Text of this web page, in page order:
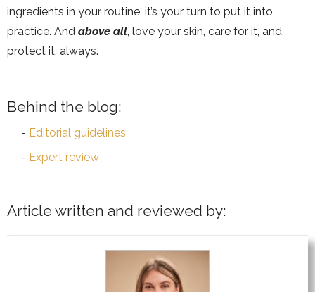
ingredients in your routine, it’s your turn to put it into
practice. And above all, love your skin, care for it, and
protect it, always.
Behind the blog:
Editorial guidelines
Expert review
Article written and reviewed by: